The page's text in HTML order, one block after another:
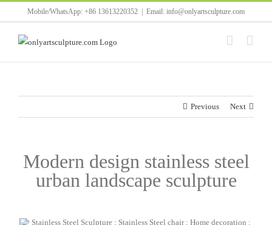
to
content
Mobile/WhatsApp: +86 13613220352 Email: info@onlyartsculpture.com
Previous Next
Modern design stainless steel
urban landscape sculpture